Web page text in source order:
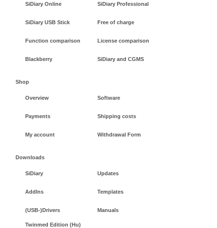
SiDiary Online SiDiary Professional
SiDiary USB Stick Free of charge
Function comparison License comparison
Blackberry SiDiary and CGMS
Shop
Overview Software
Payments Shipping costs
My account Withdrawal Form
Downloads
SiDiary Updates
AddIns Templates
(USB-)Drivers Manuals
Twinmed Edition (Hu)